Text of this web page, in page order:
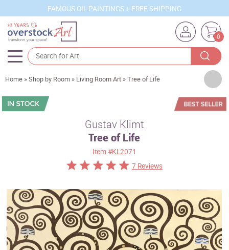
FAMOUS OIL PAINTINGS + FREE SHIPPING
0
Artists
Sizes
Best Sellers
Custom Art
Clearance
Home »Shop by Room » Living Room Art »Tree of Life
Gustav Klimt
Tree of Life
Item #KL2071
7 Reviews